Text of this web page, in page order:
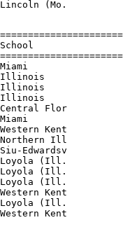
Flor
Kent
Ill
Edwardsv
(Ill.
(Ill.
(Ill.
Kent
(Ill.